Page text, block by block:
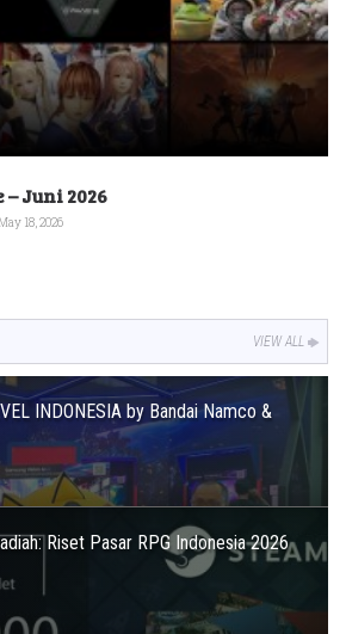
Juni 2026
18, 2026
VIEW ALL
INDONESIA by Bandai Namco &
Riset Pasar RPG Indonesia 2026